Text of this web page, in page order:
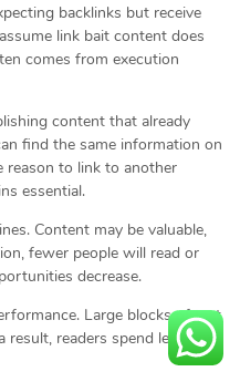
backlinks but receive
link bait content does
comes from execution
content that already
find the same information on
reason to link to another
essential.
Content may be valuable,
fewer people will read or
decrease.
Large blocks of text
readers spend less time